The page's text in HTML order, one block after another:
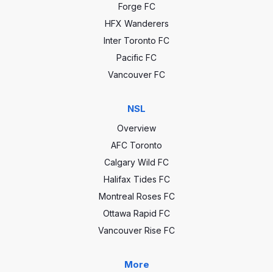
Forge FC
HFX Wanderers
Inter Toronto FC
Pacific FC
Vancouver FC
NSL
Overview
AFC Toronto
Calgary Wild FC
Halifax Tides FC
Montreal Roses FC
Ottawa Rapid FC
Vancouver Rise FC
More